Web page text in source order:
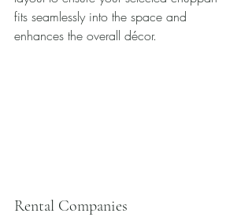
fits seamlessly into the space and
enhances the overall décor.
Rental Companies